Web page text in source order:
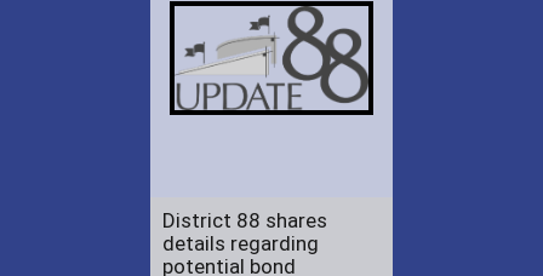
District 88 shares
details regarding
potential bond